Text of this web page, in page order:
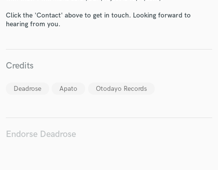
Click the 'Contact' above to get in touch. Looking forward to
hearing from you.
Credits
Deadrose Apato Otodayo Records
Endorse Deadrose
in a flash.
Make Amazing Music
Fund and work on your project through our